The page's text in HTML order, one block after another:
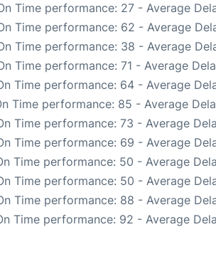
Time performance: 27 - Average
Time performance: 62 - Average
Time performance: 38 - Average
Time performance: 71 - Average
Time performance: 64 - Average
Time performance: 85 - Average
Time performance: 73 - Average
Time performance: 69 - Average
Time performance: 50 - Average
Time performance: 50 - Average
Time performance: 88 - Average
Time performance: 92 - Average